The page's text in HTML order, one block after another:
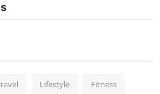
Lifestyle Fitness